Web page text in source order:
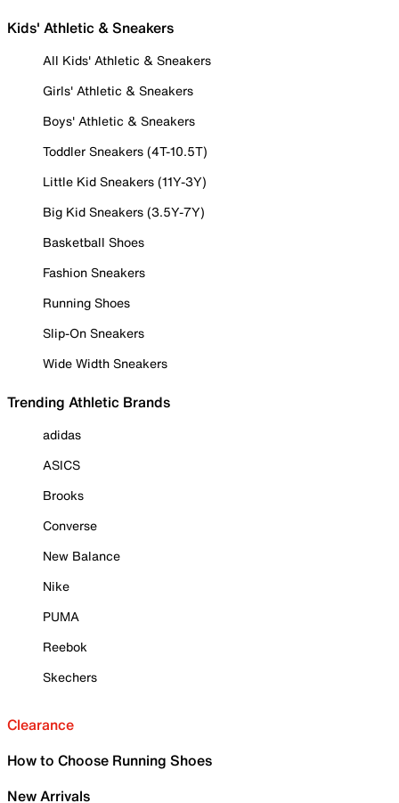
Kids' Athletic & Sneakers
All Kids' Athletic & Sneakers
Girls' Athletic & Sneakers
Boys' Athletic & Sneakers
Toddler Sneakers (4T-10.5T)
Little Kid Sneakers (11Y-3Y)
Big Kid Sneakers (3.5Y-7Y)
Basketball Shoes
Fashion Sneakers
Running Shoes
Slip-On Sneakers
Wide Width Sneakers
Trending Athletic Brands
adidas
ASICS
Brooks
Converse
New Balance
Nike
PUMA
Reebok
Skechers
Clearance
How to Choose Running Shoes
New Arrivals